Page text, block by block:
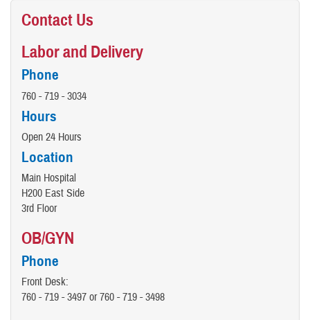
Contact Us
Labor and Delivery
Phone
760 - 719 - 3034
Hours
Open 24 Hours
Location
Main Hospital
H200 East Side
3rd Floor
OB/GYN
Phone
Front Desk:
760 - 719 - 3497 or 760 - 719 - 3498